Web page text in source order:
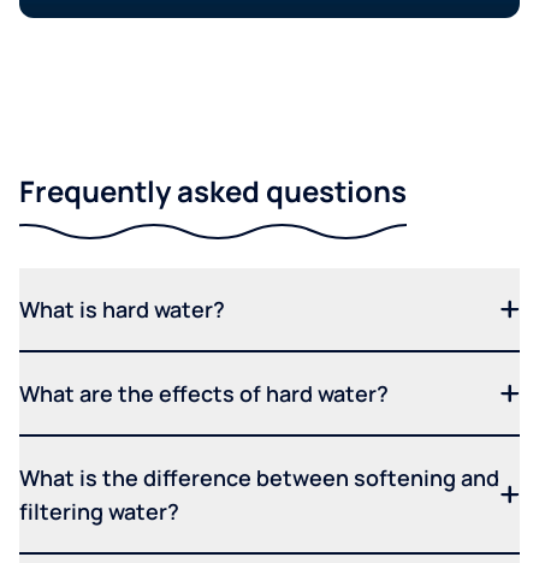
Frequently asked questions
What is hard water?
What are the effects of hard water?
What is the difference between softening and
filtering water?